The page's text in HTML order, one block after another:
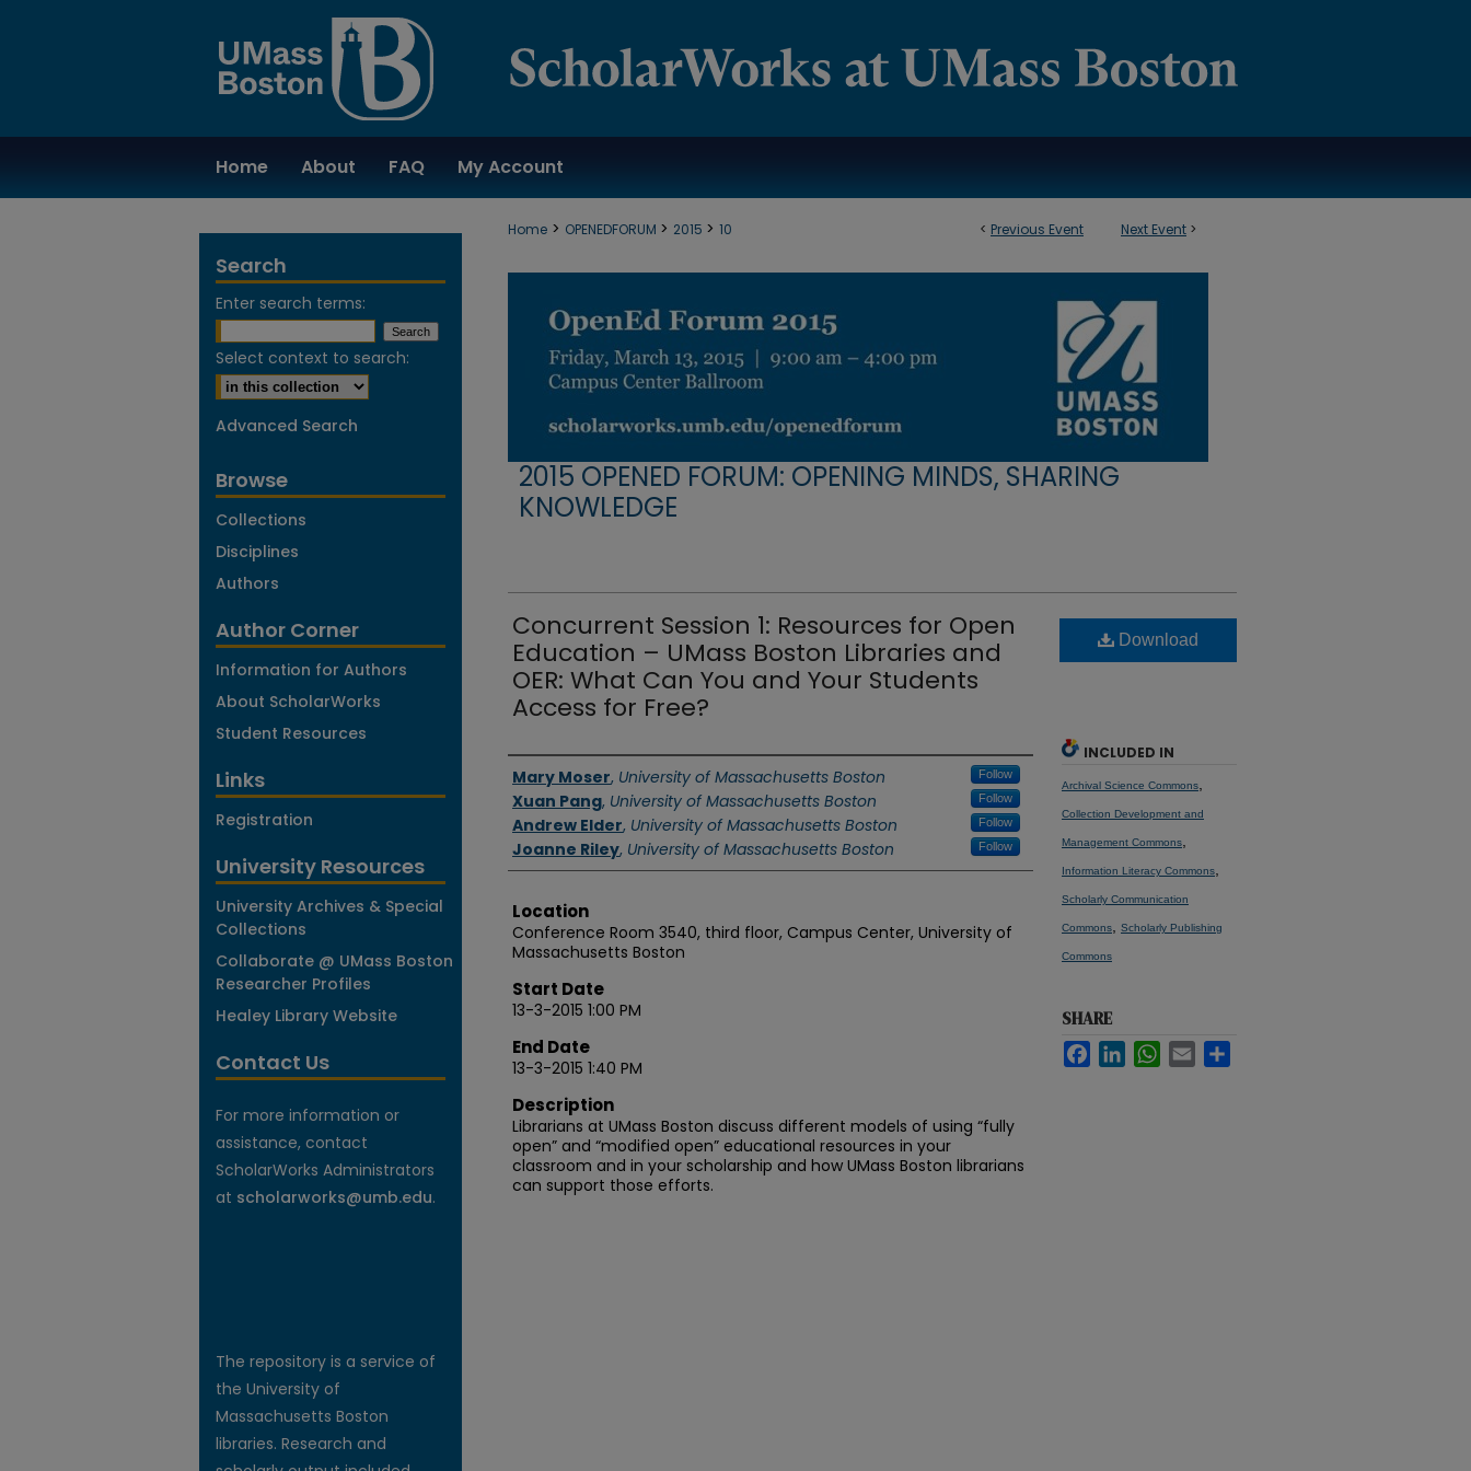
Home About FAQ My Account
< Previous Event Next Event >
Home > OPENEDFORUM > 2015 > 10
2015 OPENED FORUM: OPENING MINDS, SHARING
KNOWLEDGE
Concurrent Session 1: Resources for Open
Education – UMass Boston Libraries and
OER: What Can You and Your Students
Access for Free?
Authors
Mary Moser, University of Massachusetts Boston Follow
Xuan Pang, University of Massachusetts Boston Follow
Andrew Elder, University of Massachusetts Boston Follow
Joanne Riley, University of Massachusetts Boston Follow
Location
Conference Room 3540, third floor, Campus Center, University of
Massachusetts Boston
Start Date
13-3-2015 1:00 PM
End Date
13-3-2015 1:40 PM
Description
Librarians at UMass Boston discuss different models of using “fully
open” and “modified open” educational resources in your
classroom and in your scholarship and how UMass Boston librarians
can support those efforts.
Download
INCLUDED IN
Archival Science Commons
Collection Development and
Management Commons
Information Literacy Commons
Scholarly Communication
Commons Scholarly Publishing
Commons
SHARE
FacebookLinkedIn WhatsAppEmail
Search
Enter search terms:
Select context to search:
Advanced Search
Browse
Collections
Disciplines
Authors
Author Corner
Information for Authors
About ScholarWorks
Student Resources
Links
Registration
University Resources
University Archives & Special
Collections
Collaborate @ UMass Boston
Researcher Profiles
Healey Library Website
Contact Us
For more information or
assistance, contact
ScholarWorks Administrators
at scholarworks@umb.edu.
The repository is a service of
the University of
Massachusetts Boston
libraries. Research and